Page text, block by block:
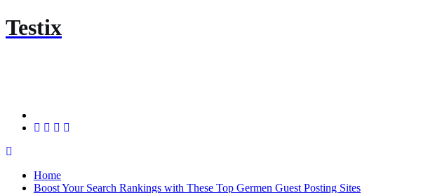
Testix
Home
Boost Your Search Rankings with These Top Germen Guest Posting Sites